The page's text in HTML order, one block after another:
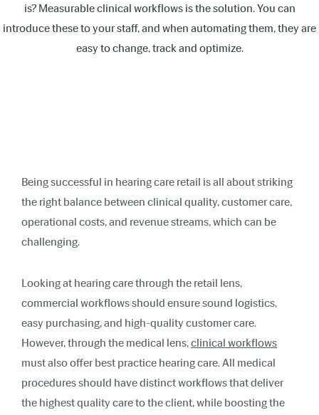
is? Measurable clinical workflows is the solution. You can
introduce these to your staff, and when automating them, they are
easy to change, track and optimize.
Being successful in hearing care retail is all about striking
the right balance between clinical quality, customer care,
operational costs, and revenue streams, which can be
challenging.
Looking at hearing care through the retail lens,
commercial workflows should ensure sound logistics,
easy purchasing, and high-quality customer care.
However, through the medical lens,clinical workflows
must also offer best practice hearing care. All medical
procedures should have distinct workflows that deliver
the highest quality care to the client, while boosting the